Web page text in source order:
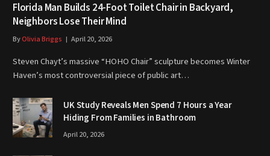
Florida Man Builds 24-Foot Toilet Chair in Backyard,
Neighbors Lose Their Mind
ByOlivia Briggs April 20, 2026
Steven Chayt’s massive “HOHO Chair” sculpture becomes Winter
Haven’s most controversial piece of public art…
UK Study Reveals Men Spend 7 Hours a Year
Hiding From Families in Bathroom
April 20, 2026